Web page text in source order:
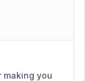
making you